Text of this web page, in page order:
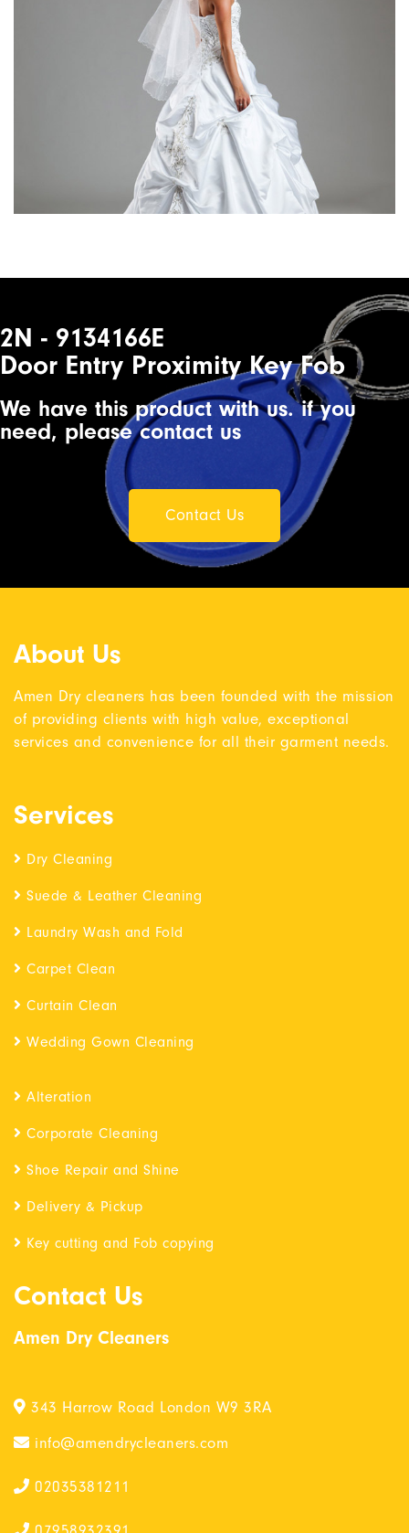
2N - 9134166E
Door Entry Proximity Key Fob
We have this product with us. if you
need, please contact us
Contact Us
About Us
Amen Dry cleaners has been founded with the mission
of providing clients with high value, exceptional
services and convenience for all their garment needs.
Services
Dry Cleaning
Suede & Leather Cleaning
Laundry Wash and Fold
Carpet Clean
Curtain Clean
Wedding Gown Cleaning
Alteration
Corporate Cleaning
Shoe Repair and Shine
Delivery & Pickup
Key cutting and Fob copying
Contact Us
Amen Dry Cleaners
343 Harrow Road London W9 3RA
info@amendrycleaners.com
02035381211